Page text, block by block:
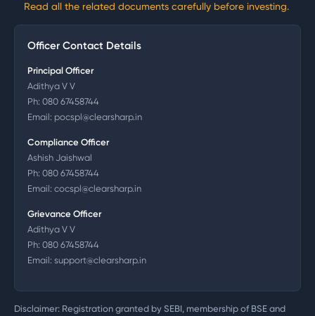
Read all the related documents carefully before investing.
Officer Contact Details
Principal Officer
Adithya V V
Ph: 080 67458744
Email: pocspl@clearsharp.in
Compliance Officer
Ashish Jaishwal
Ph: 080 67458744
Email: cocspl@clearsharp.in
Grievance Officer
Adithya V V
Ph: 080 67458744
Email: support@clearsharp.in
Disclaimer: Registration granted by SEBI, membership of BSE and